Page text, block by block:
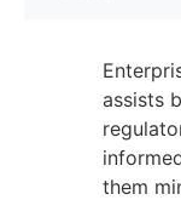
assists
them